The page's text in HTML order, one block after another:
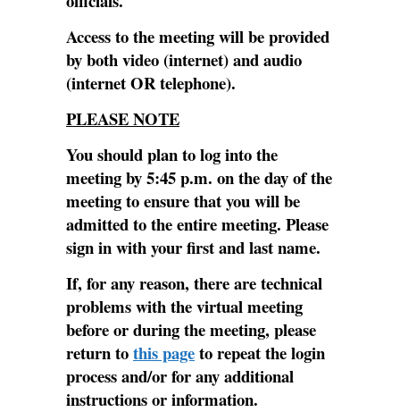
Access to the meeting will be provided
by both video (internet) and audio
(internet OR telephone).
PLEASE NOTE
You should plan to log into the
meeting by 5:45 p.m. on the day of the
meeting to ensure that you will be
admitted to the entire meeting. Please
sign in with your first and last name.
If, for any reason, there are technical
problems with the virtual meeting
before or during the meeting, please
return tothis pageto repeat the login
process and/or for any additional
instructions or information.